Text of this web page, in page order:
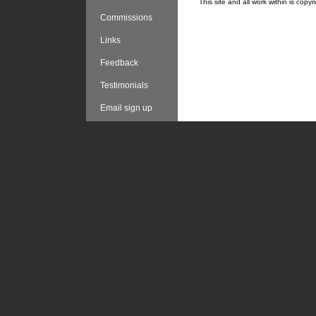
Commissions
Links
Feedback
Testimonials
Email sign up
This site and all work within is